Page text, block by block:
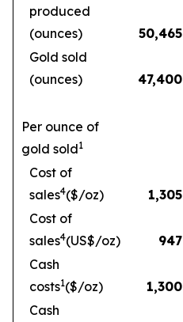
produced
(ounces)
50,465
Gold sold
(ounces)
47,400
Per ounce of
gold sold1
Cost of
sales4($/oz) 1,305
Cost of
sales4(US$/oz) 947
Cash
costs1($/oz) 1,300
Cash